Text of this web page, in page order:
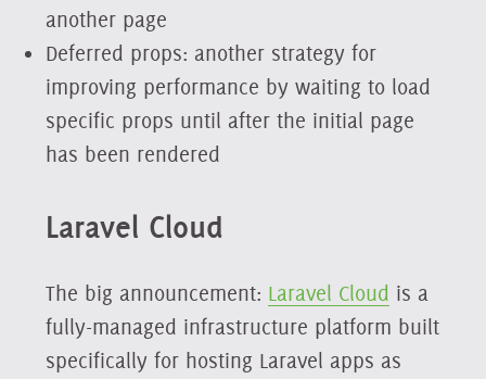
another page
Deferred props: another strategy for
improving performance by waiting to load
specific props until after the initial page
has been rendered
Laravel Cloud
The big announcement: Laravel Cloud is a
fully-managed infrastructure platform built
specifically for hosting Laravel apps as